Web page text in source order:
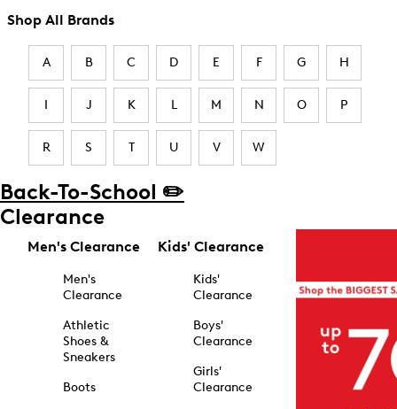
Shop All Brands
A B C D E F G H
I J K L M N O P
R S T U V W
Back-To-School ✏️
Clearance
Men's Clearance
Men's
Clearance
Athletic
Shoes &
Sneakers
Boots
Kids' Clearance
Kids'
Clearance
Boys'
Clearance
Girls'
Clearance